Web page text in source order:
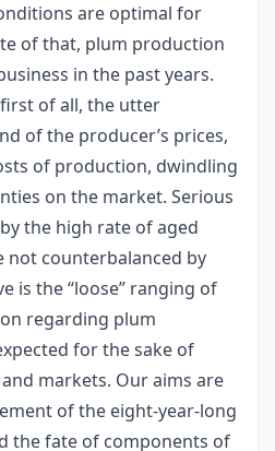
are optimal for
of that, plum production
in the past years.
of all, the utter
of the producer’s prices,
of production, dwindling
on the market. Serious
the high rate of aged
not counterbalanced by
is the “loose” ranging of
regarding plum
for the sake of
markets. Our aims are
of the eight-year-long
the fate of components of